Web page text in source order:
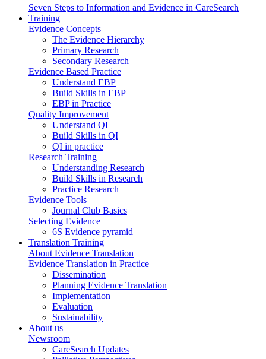
Seven Steps to Information and Evidence in CareSearch
Training
Evidence Concepts
The Evidence Hierarchy
Primary Research
Secondary Research
Evidence Based Practice
Understand EBP
Build Skills in EBP
EBP in Practice
Quality Improvement
Understand QI
Build Skills in QI
QI in practice
Research Training
Understanding Research
Build Skills in Research
Practice Research
Evidence Tools
Journal Club Basics
Selecting Evidence
6S Evidence pyramid
Translation Training
About Evidence Translation
Evidence Translation in Practice
Dissemination
Planning Evidence Translation
Implementation
Evaluation
Sustainability
About us
Newsroom
CareSearch Updates